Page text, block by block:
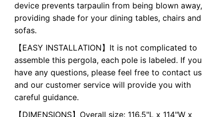
device prevents tarpaulin from being blown away,
providing shade for your dining tables, chairs and
sofas.
【EASY INSTALLATION】It is not complicated to
assemble this pergola, each pole is labeled. If you
have any questions, please feel free to contact us
and our customer service will provide you with
careful guidance.
【DIMENSIONS】Overall size: 116.5"L x 114"W x